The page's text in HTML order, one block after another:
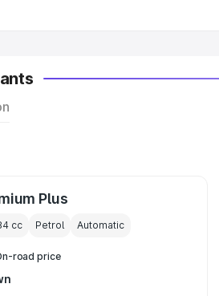
Plus
cc Petrol Automatic
road price